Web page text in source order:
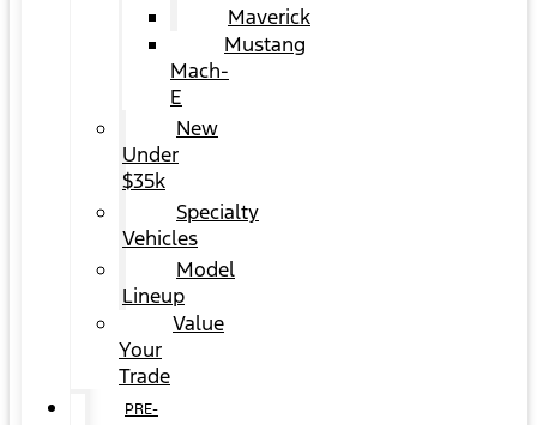
Maverick
Mustang
Mach-
E
New
Under
$35k
Specialty
Vehicles
Model
Lineup
Value
Your
Trade
PRE-